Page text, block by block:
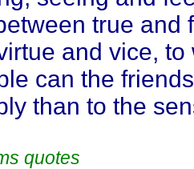
true and
and vice, to
can the
than to the
quotes